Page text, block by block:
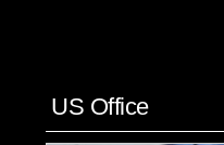
US Office